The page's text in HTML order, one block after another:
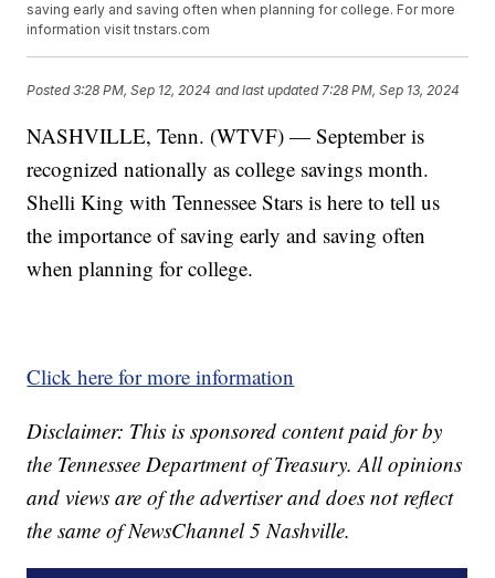
saving early and saving often when planning for college. For more
information visit tnstars.com
Posted3:28 PM, Sep 12, 2024 and last updated 7:28 PM, Sep 13, 2024
NASHVILLE, Tenn. (WTVF) — September is
recognized nationally as college savings month.
Shelli King with Tennessee Stars is here to tell us
the importance of saving early and saving often
when planning for college.
Click here for more information
Disclaimer: This is sponsored content paid for by
the Tennessee Department of Treasury. All opinions
and views are of the advertiser and does not reflect
the same of NewsChannel 5 Nashville.